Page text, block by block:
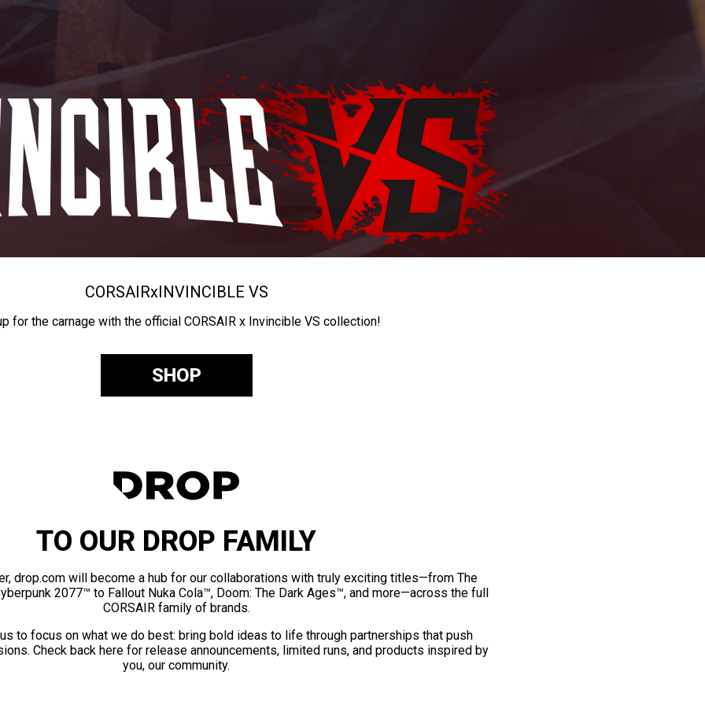
CORSAIRxINVINCIBLE VS
for the carnage with the official CORSAIR x Invincible VS collection!
SHOP
TO OUR DROP FAMILY
drop.com will become a hub for our collaborations with truly exciting titles—from The
2077™ to Fallout Nuka Cola™, Doom: The Dark Ages™, and more—across the full
CORSAIR family of brands.
to focus on what we do best: bring bold ideas to life through partnerships that push
Check back here for release announcements, limited runs, and products inspired by
you, our community.